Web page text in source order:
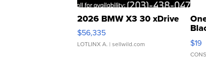
2026 BMW X3 30 xDrive
$56,335
LOTLINX A. | sellwild.com $19